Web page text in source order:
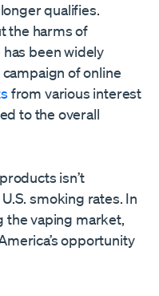
qualifies.
the harms of
been widely
of online
from various interest
to the overall
isn’t
smoking rates. In
the vaping market,
opportunity